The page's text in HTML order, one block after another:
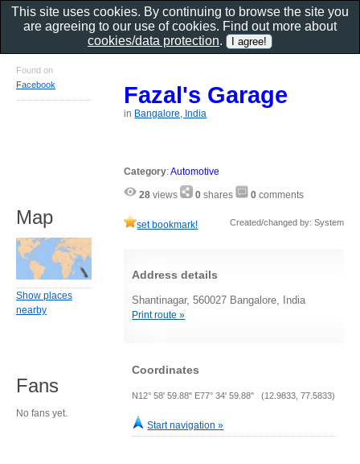
Fazal's Garage
in Bangalore, India
Category:Automotive
28 views 0 shares 0 comments
set bookmark! Created/changed by: System
Address details
Shantinagar, 560027 Bangalore, India
Print route »
Coordinates
N12° 58' 59.88" E77° 34' 59.88" (12.9833, 77.5833)
Start navigation »
Found on
Facebook
Map
Show places
nearby
Fans
No fans yet.
This site uses cookies. By continuing to browse the site you
are agreeing to our use of cookies. Find out more about
cookies/data protection.